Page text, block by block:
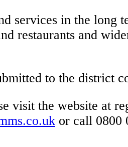
services in the long
restaurants and
to the district
visit the website at
or call 0800